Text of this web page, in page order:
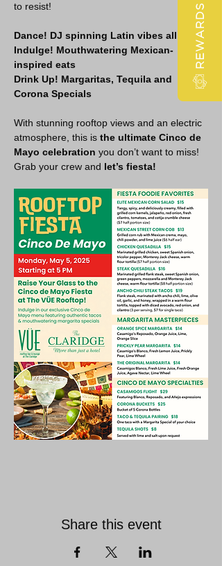
to resist!
Dance! DJ spinning Latin vibes all night
Indulge! Mouthwatering Mexican-
inspired eats
Drink Up! Margaritas, Tequila and
Corona Specials
With stunning rooftop views and an electric
atmosphere, this is the ultimate Cinco de
Mayo celebration you don’t want to miss!
Grab your crew and let’s fiesta!
Share this event
REWARDS